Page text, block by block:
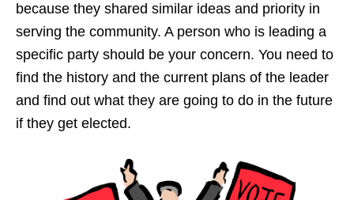
because they shared similar ideas and priority in
serving the community. A person who is leading a
specific party should be your concern. You need to
find the history and the current plans of the leader
and find out what they are going to do in the future
if they get elected.